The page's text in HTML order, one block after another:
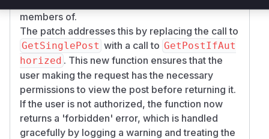
members of.
The patch addresses this by replacing the call to
GetSinglePost with a call to GetPostIfAut
horized . This new function ensures that the
user making the request has the necessary
permissions to view the post before returning it.
If the user is not authorized, the function now
returns a 'forbidden' error, which is handled
gracefully by logging a warning and treating the